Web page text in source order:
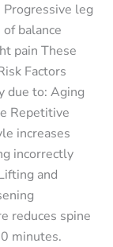
leg
balance
pain These
Factors
due to: Aging
Repetitive
increases
incorrectly
and
reduces spine
minutes.